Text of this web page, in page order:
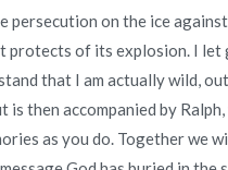
persecution on the ice
protects of its explosion. I let
that I am actually wild,
then accompanied by
as you do. Together we